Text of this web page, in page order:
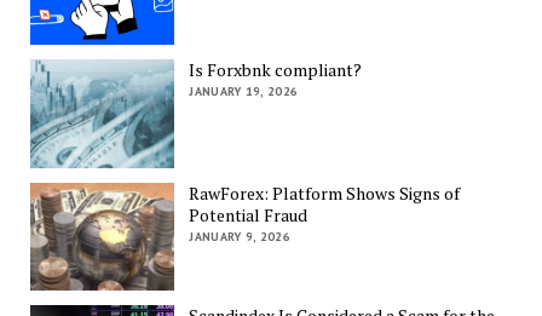
Is Forxbnk compliant?
JANUARY 19, 2026
RawForex: Platform Shows Signs of
Potential Fraud
JANUARY 9, 2026